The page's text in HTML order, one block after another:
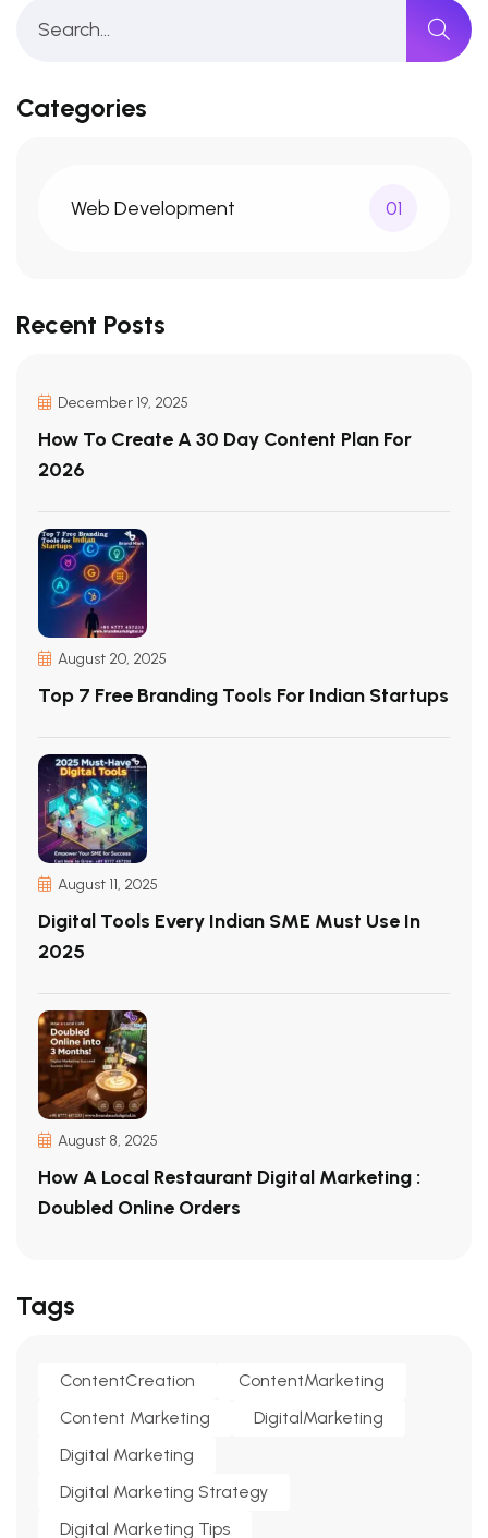
Categories
Web Development 01
Recent Posts
December 19, 2025
How To Create A 30 Day Content Plan For
2026
August 20, 2025
Top 7 Free Branding Tools For Indian Startups
August 11, 2025
Digital Tools Every Indian SME Must Use In
2025
August 8, 2025
How A Local Restaurant Digital Marketing :
Doubled Online Orders
Tags
ContentCreation
ContentMarketing
Content Marketing
DigitalMarketing
Digital Marketing
Digital Marketing Strategy
Digital Marketing Tips